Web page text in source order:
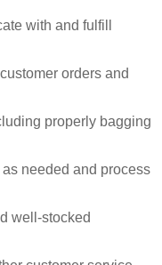
with and fulfill
orders and
properly bagging
needed and process
well-stocked